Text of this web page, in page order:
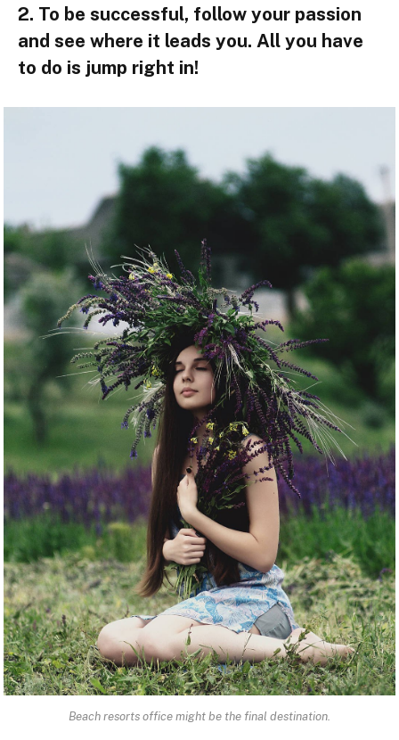
2. To be successful, follow your passion
and see where it leads you. All you have
to do is jump right in!
Beach resorts office might be the final destination.